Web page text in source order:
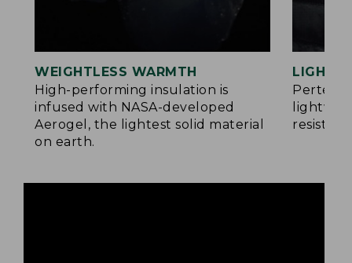
WEIGHTLESS WARMTH
High-performing insulation is
infused with NASA-developed
Aerogel, the lightest solid material
on earth.
LIGHT
Pertex
resistant